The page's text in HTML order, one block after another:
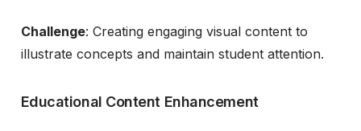
Challenge: Creating engaging visual content to
illustrate concepts and maintain student attention.
Educational Content Enhancement